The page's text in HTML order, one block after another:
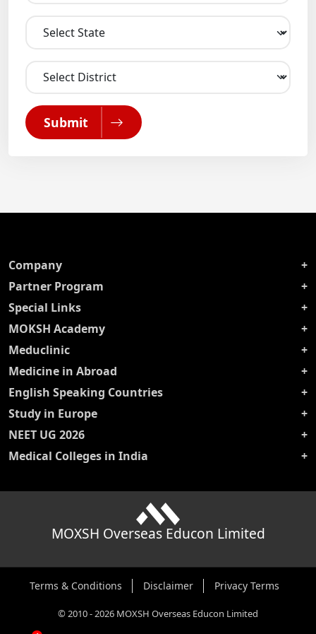
Submit
Company
Partner Program
Special Links
MOKSH Academy
Meduclinic
Medicine in Abroad
English Speaking Countries
Study in Europe
NEET UG 2026
Medical Colleges in India
MOXSH Overseas Educon Limited
Terms & Conditions Disclaimer Privacy Terms
©2010-2026 MOXSH Overseas Educon Limited